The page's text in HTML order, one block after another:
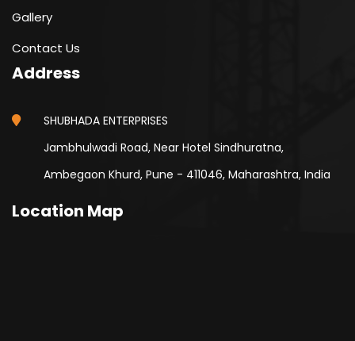
Gallery
Contact Us
Address
SHUBHADA ENTERPRISES
Jambhulwadi Road, Near Hotel Sindhuratna,
Ambegaon Khurd, Pune - 411046, Maharashtra, India
Location Map